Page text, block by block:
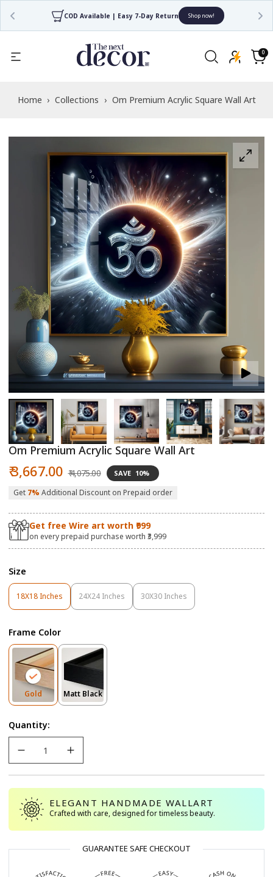
4.7/5 Rated by 30,000+ Happy Customers Shop now!
the
Privacy
Cart
0
0
items
Home › Collections › Om Premium Acrylic Square Wall Art
Open
media
in
modal
2
in
Om Premium Acrylic Square Wall Art
Sale
price
₹ 3,667.00 price
₹ 4,075.00 SAVE 10%
Get 7% Additional Discount on Prepaid order
Get free Wire art worth ₹999
on every prepaid purchase worth ₹3,999
Size
18X18 Inches
Variant
Sold
Or
Unavailable
24X24 Inches
Variant
Sold
Unavailable
30X30 Inches
Variant
Sold
Frame Color
GoldVariant
Sold
Or
Unavailable
Matt BlackVariant
Sold
Quantity:
ELEGANT HANDMADE WALLART
Crafted with care, designed for timeless beauty.
GUARANTEE SAFE CHECKOUT